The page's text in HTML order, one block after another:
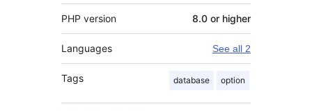
PHP version 8.0 or higher
Languages See all 2
Tags database option